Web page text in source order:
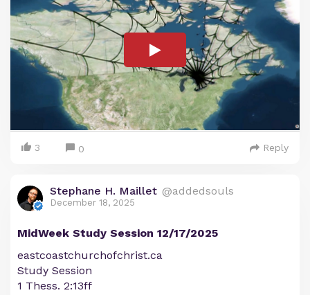
3 0 Reply
Stephane H. Maillet @addedsouls
December 18, 2025
MidWeek Study Session 12/17/2025
eastcoastchurchofchrist.ca
Study Session
1 Thess. 2:13ff